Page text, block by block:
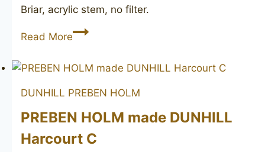
Briar, acrylic stem, no filter.
Read MoreMADE
LONDON
DUNHILL PREBEN HOLM
PREBEN HOLM made DUNHILL
Harcourt C